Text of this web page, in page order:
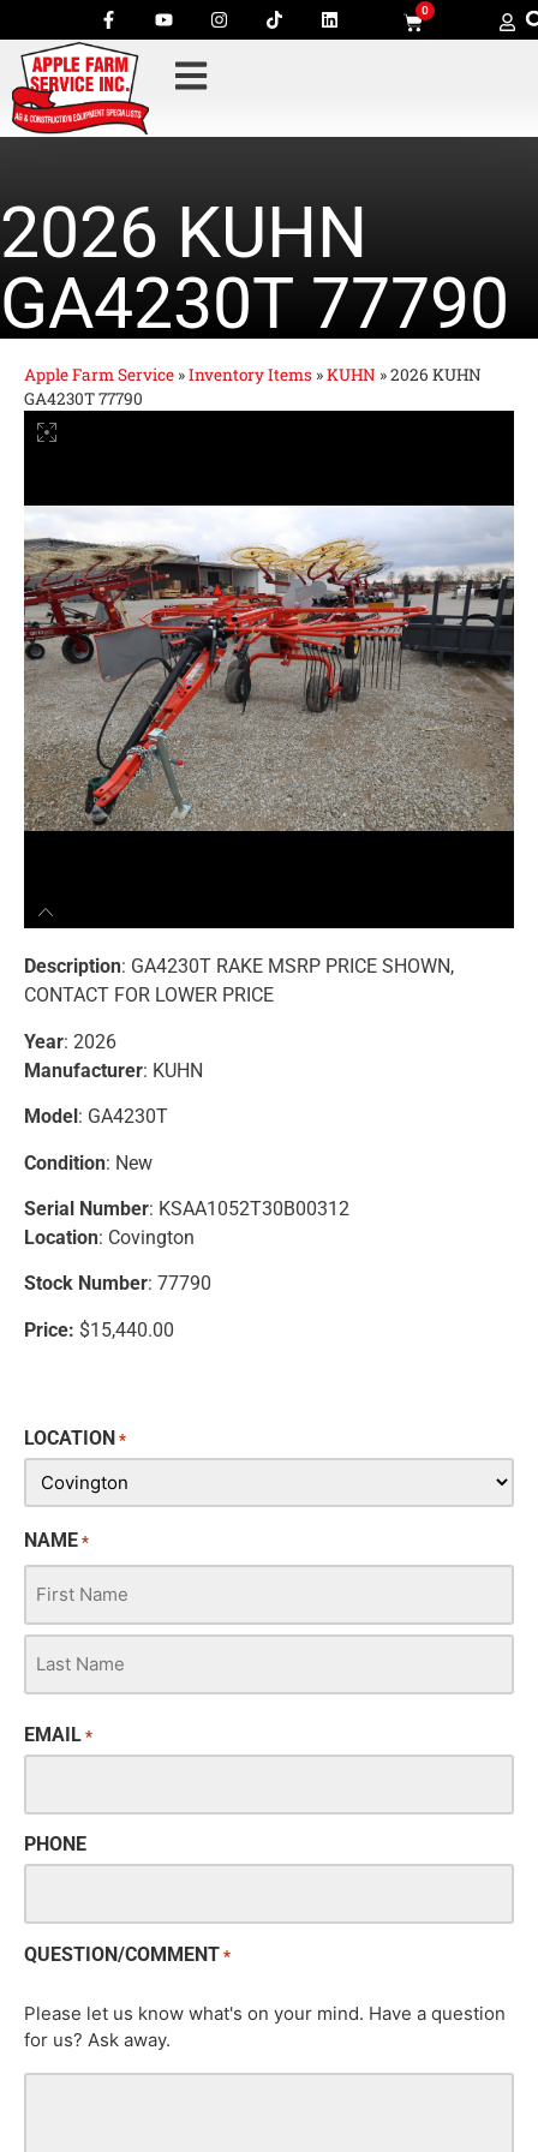
0
2026 KUHN
GA4230T 77790
Apple Farm Service »Inventory Items »KUHN »2026 KUHN
GA4230T 77790
Description: GA4230T RAKE MSRP PRICE SHOWN,
CONTACT FOR LOWER PRICE
Year: 2026
Manufacturer: KUHN
Model: GA4230T
Condition: New
Serial Number: KSAA1052T30B00312
Location: Covington
Stock Number: 77790
Price: $15,440.00
LOCATION *
NAME *
EMAIL *
PHONE
QUESTION/COMMENT *
Please let us know what's on your mind. Have a question
for us? Ask away.